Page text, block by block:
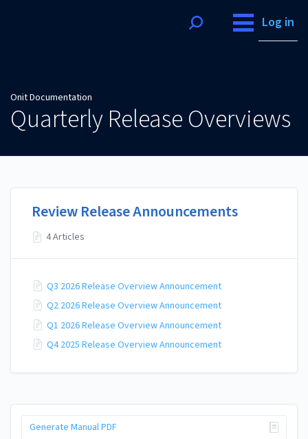
Log in
Onit Documentation
Quarterly Release Overviews
Generate Manual PDF
Review Release Announcements
4 Articles
Q3 2026 Release Overview Announcement
Q2 2026 Release Overview Announcement
Q1 2026 Release Overview Announcement
Q4 2025 Release Overview Announcement